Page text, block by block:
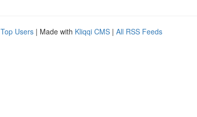
Top Users | Made with Kliqqi CMS | All RSS Feeds